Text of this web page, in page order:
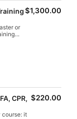
or
Diver,
Dive
$1,300.00
CPR,
course: it
$220.00